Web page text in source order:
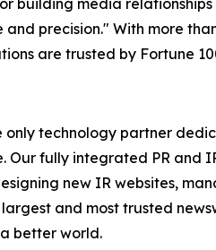
building media
precision." With more
are trusted by Fortune
only technology partner
fully integrated PR and
new IR websites,
and most trusted
better world.